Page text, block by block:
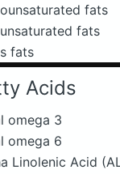
fats
fats
fats
Acids
omega 3
omega 6
Linolenic Acid